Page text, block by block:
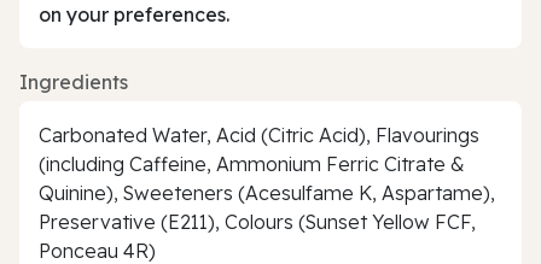
on your preferences.
Ingredients
Carbonated Water, Acid (Citric Acid), Flavourings
(including Caffeine, Ammonium Ferric Citrate &
Quinine), Sweeteners (Acesulfame K, Aspartame),
Preservative (E211), Colours (Sunset Yellow FCF,
Ponceau 4R)